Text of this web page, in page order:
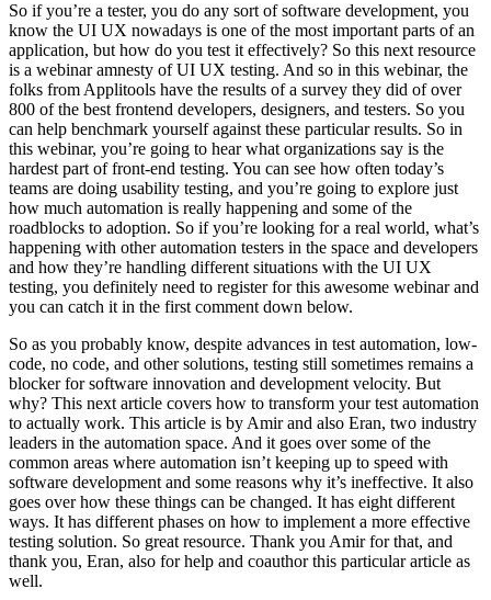
So if you’re a tester, you do any sort of software development, you
know the UI UX nowadays is one of the most important parts of an
application, but how do you test it effectively? So this next resource
is a webinar amnesty of UI UX testing. And so in this webinar, the
folks from Applitools have the results of a survey they did of over
800 of the best frontend developers, designers, and testers. So you
can help benchmark yourself against these particular results. So in
this webinar, you’re going to hear what organizations say is the
hardest part of front-end testing. You can see how often today’s
teams are doing usability testing, and you’re going to explore just
how much automation is really happening and some of the
roadblocks to adoption. So if you’re looking for a real world, what’s
happening with other automation testers in the space and developers
and how they’re handling different situations with the UI UX
testing, you definitely need to register for this awesome webinar and
you can catch it in the first comment down below.
So as you probably know, despite advances in test automation, low-
code, no code, and other solutions, testing still sometimes remains a
blocker for software innovation and development velocity. But
why? This next article covers how to transform your test automation
to actually work. This article is by Amir and also Eran, two industry
leaders in the automation space. And it goes over some of the
common areas where automation isn’t keeping up to speed with
software development and some reasons why it’s ineffective. It also
goes over how these things can be changed. It has eight different
ways. It has different phases on how to implement a more effective
testing solution. So great resource. Thank you Amir for that, and
thank you, Eran, also for help and coauthor this particular article as
well.